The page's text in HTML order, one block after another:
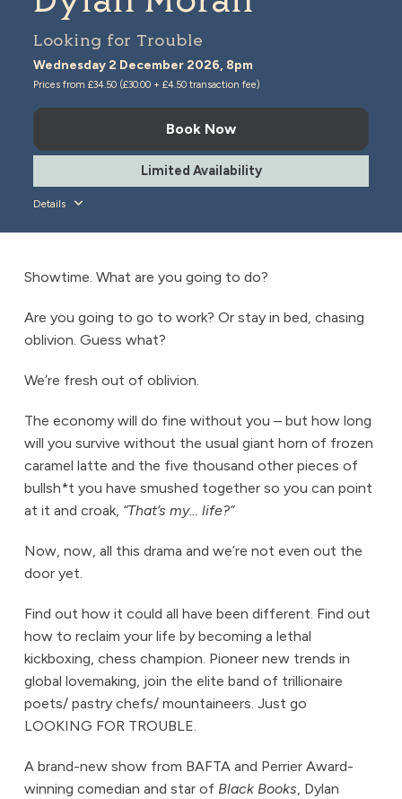
Looking for Trouble
Wednesday 2 December 2026, 8pm
Prices from £34.50 (£30.00 + £4.50 transaction fee)
Book Now
Limited Availability
Details
Showtime. What are you going to do?
Are you going to go to work? Or stay in bed, chasing
oblivion. Guess what?
We’re fresh out of oblivion.
The economy will do fine without you – but how long
will you survive without the usual giant horn of frozen
caramel latte and the five thousand other pieces of
bullsh*t you have smushed together so you can point
at it and croak, “That’s my… life?”
Now, now, all this drama and we’re not even out the
door yet.
Find out how it could all have been different. Find out
how to reclaim your life by becoming a lethal
kickboxing, chess champion. Pioneer new trends in
global lovemaking, join the elite band of trillionaire
poets/ pastry chefs/ mountaineers. Just go
LOOKING FOR TROUBLE.
A brand-new show from BAFTA and Perrier Award-
winning comedian and star of Black Books, Dylan